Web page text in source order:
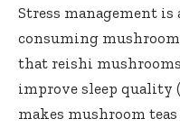
Stress management
consuming
that reishi
improve sleep quality
makes mushroom